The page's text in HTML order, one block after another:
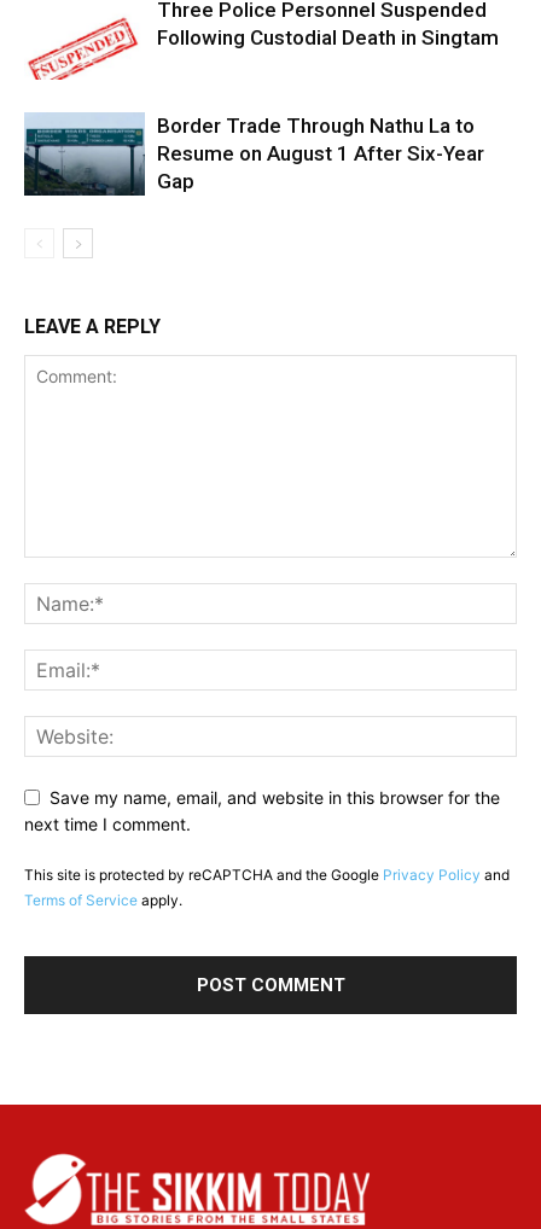
Three Police Personnel Suspended
Following Custodial Death in Singtam
Border Trade Through Nathu La to
Resume on August 1 After Six-Year
Gap
LEAVE A REPLY
Save my name, email, and website in this browser for the
next time I comment.
This site is protected by reCAPTCHA and the Google Privacy Policy and
Terms of Service apply.